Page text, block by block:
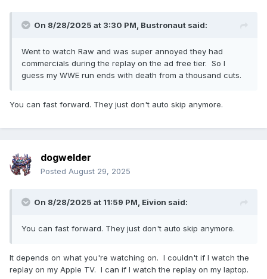
On 8/28/2025 at 3:30 PM, Bustronaut said:
Went to watch Raw and was super annoyed they had
commercials during the replay on the ad free tier. So I
guess my WWE run ends with death from a thousand cuts.
You can fast forward. They just don't auto skip anymore.
dogwelder
Posted August 29, 2025
On 8/28/2025 at 11:59 PM, Eivion said:
You can fast forward. They just don't auto skip anymore.
It depends on what you're watching on. I couldn't if I watch the
replay on my Apple TV. I can if I watch the replay on my laptop.